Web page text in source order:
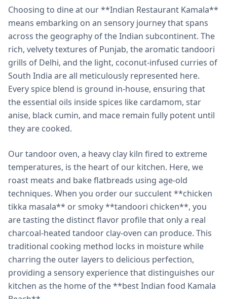
Choosing to dine at our **Indian Restaurant Kamala**
means embarking on an sensory journey that spans
across the geography of the Indian subcontinent. The
rich, velvety textures of Punjab, the aromatic tandoori
grills of Delhi, and the light, coconut-infused curries of
South India are all meticulously represented here.
Every spice blend is ground in-house, ensuring that
the essential oils inside spices like cardamom, star
anise, black cumin, and mace remain fully potent until
they are cooked.
Our tandoor oven, a heavy clay kiln fired to extreme
temperatures, is the heart of our kitchen. Here, we
roast meats and bake flatbreads using age-old
techniques. When you order our succulent **chicken
tikka masala** or smoky **tandoori chicken**, you
are tasting the distinct flavor profile that only a real
charcoal-heated tandoor clay-oven can produce. This
traditional cooking method locks in moisture while
charring the outer layers to delicious perfection,
providing a sensory experience that distinguishes our
kitchen as the home of the **best Indian food Kamala